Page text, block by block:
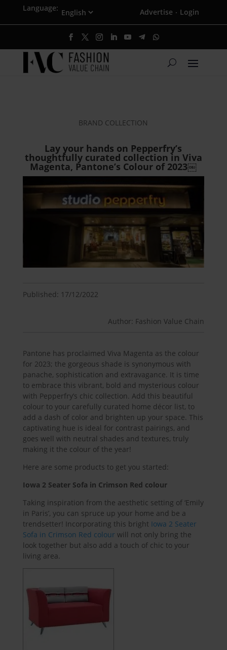
Language: Advertise · Login
BRAND COLLECTION
Lay your hands on Pepperfry’s
thoughtfully curated collection in Viva
Magenta, Pantone’s Colour of 2023￼
Published: 17/12/2022
Author: Fashion Value Chain
Pantone has proclaimed Viva Magenta as the colour
for 2023; the gorgeous shade is synonymous with
panache, sophistication and extravagance. It is time
to embrace this vibrant, bold and mysterious colour
with Pepperfry’s chic collection. Add this beautiful
colour to your carefully curated home décor list, to
add a dash of color and brighten up your space. This
captivating hue is ideal for contrast pairings, and
goes well with neutral shades and textures, truly
making it the colour of the year!
Here are some products to get you started:
Iowa 2 Seater Sofa in Crimson Red colour
Taking inspiration from the aesthetic setting of ‘Emily
in Paris’, you can spruce up your home and be a
trendsetter! Incorporating this bright Iowa 2 Seater
Sofa in Crimson Red colour will not only bring the
look together but also add a touch of chic to your
living area.